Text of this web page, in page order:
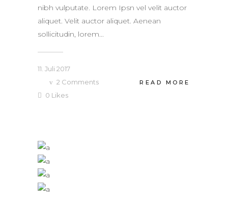
nibh vulputate. Lorem Ipsn vel velit auctor
aliquet. Velit auctor aliquet. Aenean
sollicitudin, lorem...
11. Juli 2017
2 Comments
0 Likes
READ MORE